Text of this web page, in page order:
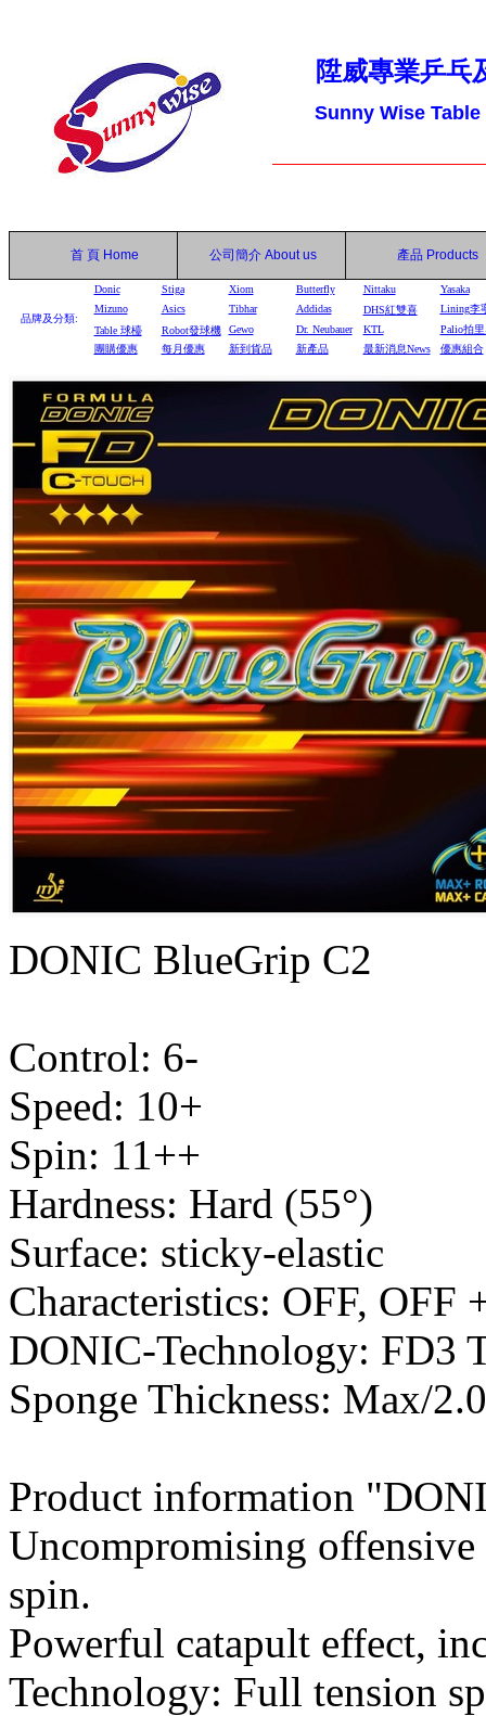
陞威專業乒乓
Sunny Wise
首 頁 Home 公司簡介 About us 產品 Products
品牌及分類:
Donic Stiga Xiom Butterfly Nittaku
Yasaka
Mizuno
Asics Tibhar Addidas DHS紅雙喜
Lining李
Table 球檯 Robot發球機 Gewo Dr. Neubauer KTL
Palio拍
團購優惠
每月優惠 新到貨品 新產品 最新消息News 優惠組合
DONIC BlueGrip C2
Control: 6-
Speed: 10+
Spin: 11++
Hardness: Hard (55°)
Surface: sticky-elastic
Characteristics: OFF, OFF
DONIC-Technology: FD3
Sponge Thickness: Max/2.0
Product information
Uncompromising offensive
spin.
Powerful catapult effect,
Technology: Full tension